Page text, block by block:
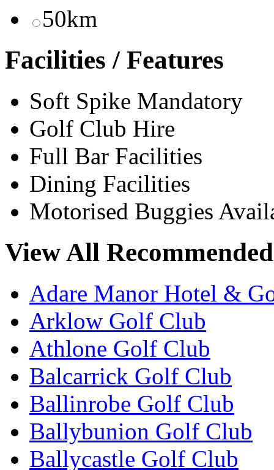
50km
Facilities / Features
Soft Spike Mandatory
Golf Club Hire
Full Bar Facilities
Dining Facilities
Motorised Buggies
View All
Adare Manor Hotel &
Arklow Golf Club
Athlone Golf Club
Balcarrick Golf Club
Ballinrobe Golf Club
Ballybunion Golf Club
Ballycastle Golf Club